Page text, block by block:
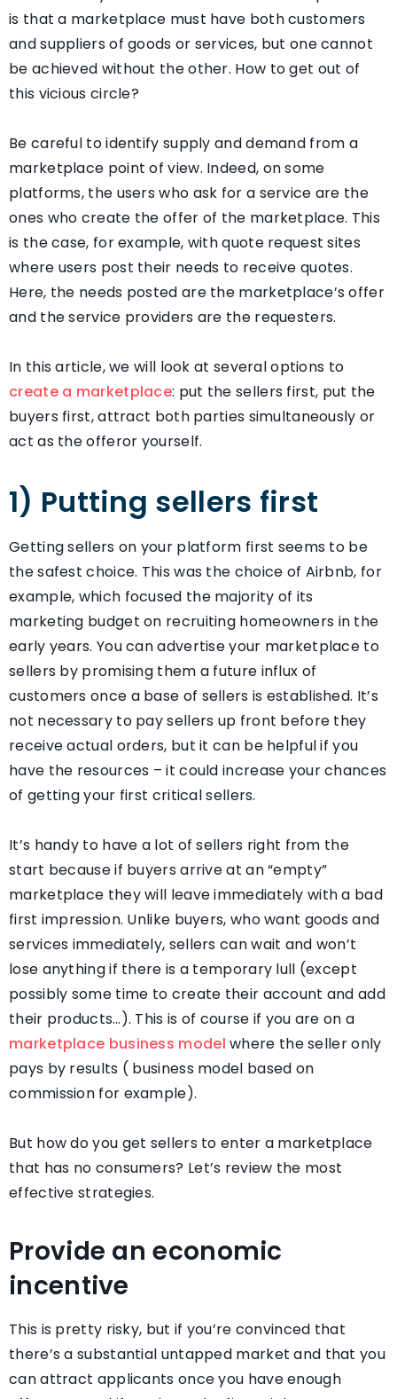
is that a marketplace must have both customers
and suppliers of goods or services, but one cannot
be achieved without the other. How to get out of
this vicious circle?
Be careful to identify supply and demand from a
marketplace point of view. Indeed, on some
platforms, the users who ask for a service are the
ones who create the offer of the marketplace. This
is the case, for example, with quote request sites
where users post their needs to receive quotes.
Here, the needs posted are the marketplace’s offer
and the service providers are the requesters.
In this article, we will look at several options to
create a marketplace: put the sellers first, put the
buyers first, attract both parties simultaneously or
act as the offeror yourself.
1) Putting sellers first
Getting sellers on your platform first seems to be
the safest choice. This was the choice of Airbnb, for
example, which focused the majority of its
marketing budget on recruiting homeowners in the
early years. You can advertise your marketplace to
sellers by promising them a future influx of
customers once a base of sellers is established. It’s
not necessary to pay sellers up front before they
receive actual orders, but it can be helpful if you
have the resources – it could increase your chances
of getting your first critical sellers.
It’s handy to have a lot of sellers right from the
start because if buyers arrive at an “empty”
marketplace they will leave immediately with a bad
first impression. Unlike buyers, who want goods and
services immediately, sellers can wait and won’t
lose anything if there is a temporary lull (except
possibly some time to create their account and add
their products…). This is of course if you are on a
marketplace business model where the seller only
pays by results ( business model based on
commission for example).
But how do you get sellers to enter a marketplace
that has no consumers? Let’s review the most
effective strategies.
Provide an economic
incentive
This is pretty risky, but if you’re convinced that
there’s a substantial untapped market and that you
can attract applicants once you have enough